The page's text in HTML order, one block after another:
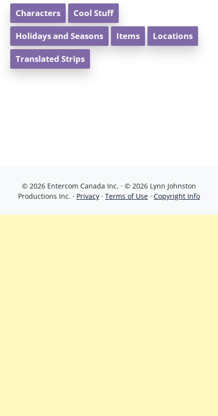
Characters Cool Stuff
Holidays and Seasons Items Locations
Translated Strips
© 2026 Entercom Canada Inc. · © 2026 Lynn Johnston
Productions Inc. · Privacy · Terms of Use · Copyright Info